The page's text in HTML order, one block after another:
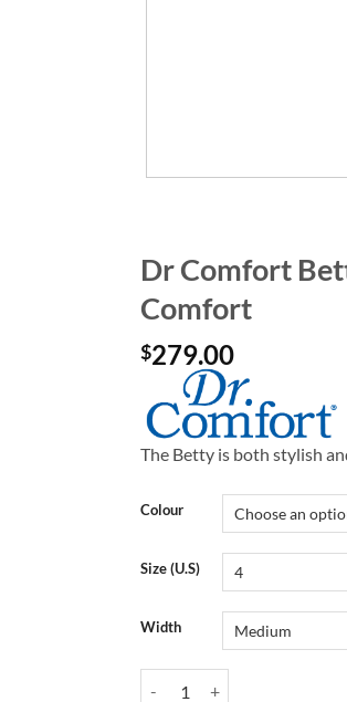
Dr Comfort
Comfort
$279.00
The Betty is both stylish
Colour
Size (U.S)
Width